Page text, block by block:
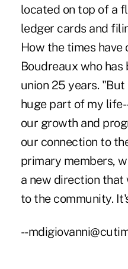
located on top of a
ledger cards and
How the times have
Boudreaux who
union 25 years.
huge part of my
our growth and
our connection to
primary members,
a new direction that
to the community.
--